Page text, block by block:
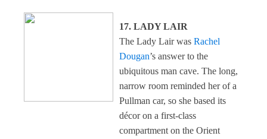
17. LADY LAIR
The Lady Lair was Rachel
Dougan’s answer to the
ubiquitous man cave. The long,
narrow room reminded her of a
Pullman car, so she based its
décor on a first-class
compartment on the Orient